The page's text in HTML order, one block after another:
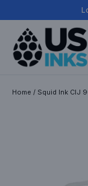
to
content
Home / Squid Ink CIJ